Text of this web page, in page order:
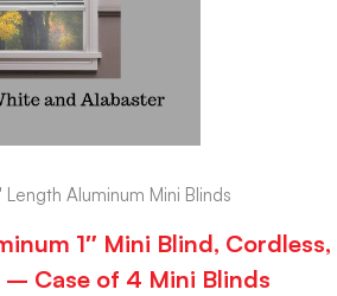
Length Aluminum Mini Blinds
1″ Mini Blind, Cordless,
Case of 4 Mini Blinds